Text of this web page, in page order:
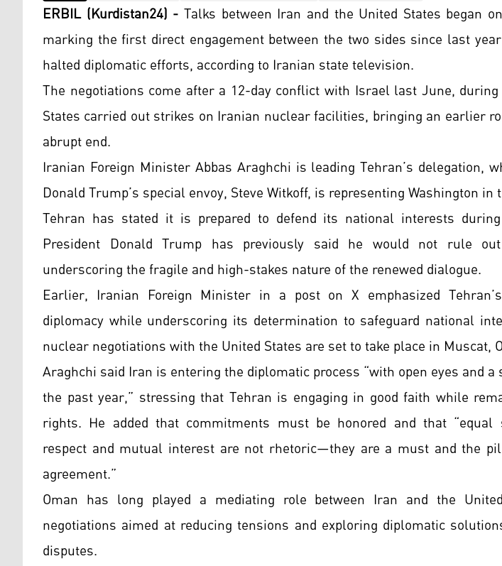
ERBIL (Kurdistan24) - Talks between Iran and the United States began
marking the first direct engagement between the two sides since last
halted diplomatic efforts, according to Iranian state television.
The negotiations come after a 12-day conflict with Israel last June,
States carried out strikes on Iranian nuclear facilities, bringing an earlier
abrupt end.
Iranian Foreign Minister Abbas Araghchi is leading Tehran’s delegation,
Donald Trump’s special envoy, Steve Witkoff, is representing Washington
Tehran has stated it is prepared to defend its national interests
President Donald Trump has previously said he would not rule
underscoring the fragile and high-stakes nature of the renewed dialogue.
Earlier, Iranian Foreign Minister in a post on X emphasized
diplomacy while underscoring its determination to safeguard national
nuclear negotiations with the United States are set to take place in Muscat,
Araghchi said Iran is entering the diplomatic process “with open eyes and
the past year,” stressing that Tehran is engaging in good faith while
rights. He added that commitments must be honored and that “equal
respect and mutual interest are not rhetoric—they are a must and the
agreement.”
Oman has long played a mediating role between Iran and the
negotiations aimed at reducing tensions and exploring diplomatic
disputes.